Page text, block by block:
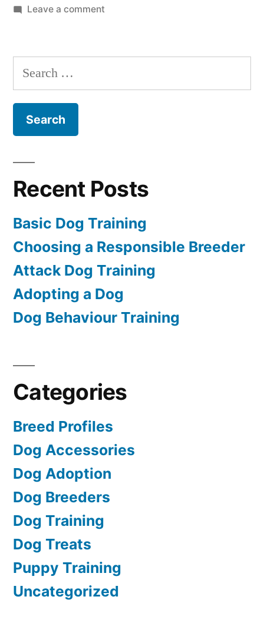
Leave a commenton
Search
for:
Recent Posts
Basic Dog Training
Choosing a Responsible Breeder
Attack Dog Training
Adopting a Dog
Dog Behaviour Training
Categories
Breed Profiles
Dog Accessories
Dog Adoption
Dog Breeders
Dog Training
Dog Treats
Puppy Training
Uncategorized